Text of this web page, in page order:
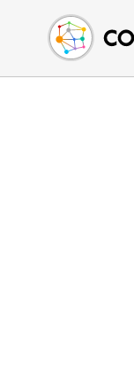
Buy Crypto
Sell Crypto
Swap Crypto
English (en)
中文 (zh)
Español (es)